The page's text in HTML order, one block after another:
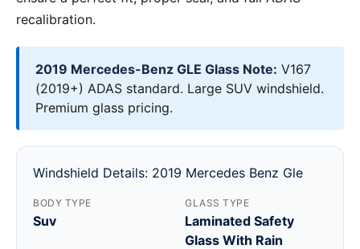
recalibration.
2019 Mercedes-Benz GLE Glass Note: V167
(2019+) ADAS standard. Large SUV windshield.
Premium glass pricing.
Windshield Details: 2019 Mercedes Benz Gle
BODY TYPE
Suv
GLASS TYPE
Laminated Safety
Glass With Rain